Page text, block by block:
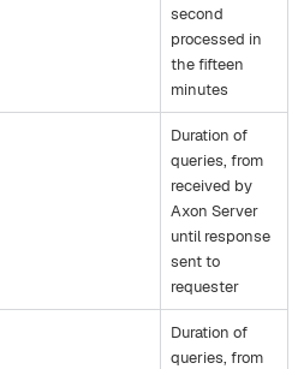
second
processed in
the fifteen
minutes
Duration of
queries, from
received by
Axon Server
until response
sent to
requester
Duration of
queries, from